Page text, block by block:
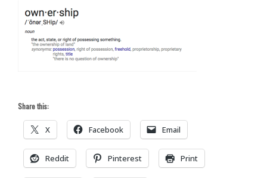
Share this:
X Facebook Email
Reddit Pinterest Print